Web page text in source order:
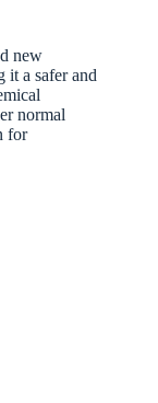
new
it a safer and
normal
for